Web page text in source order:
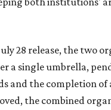
28 release, the two
a single umbrella,
and the completion of
the combined